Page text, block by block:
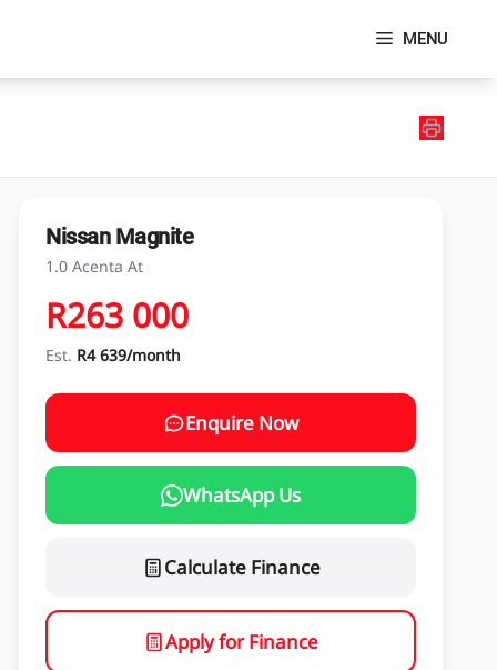
MENU
Nissan Magnite
1.0 Acenta At
R263 000
Est. R4 639/month
Enquire Now
WhatsApp Us
Calculate Finance
Apply for Finance